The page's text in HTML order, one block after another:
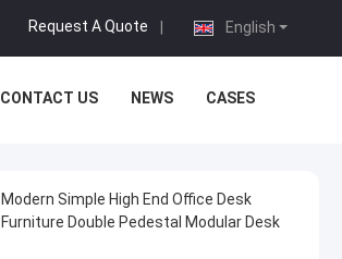
English
Request A Quote
CONTACT US NEWS CASES
Modern Simple High End Office Desk
Furniture Double Pedestal Modular Desk